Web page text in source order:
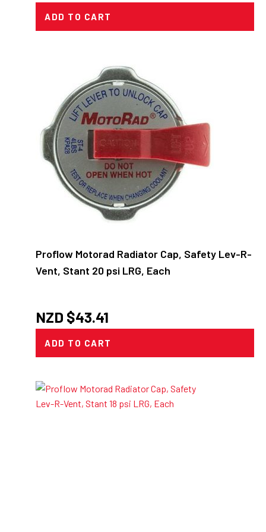
ADD TO CART
Proflow Motorad Radiator Cap, Safety Lev-R-
Vent, Stant 20 psi LRG, Each
NZD $43.41
ADD TO CART